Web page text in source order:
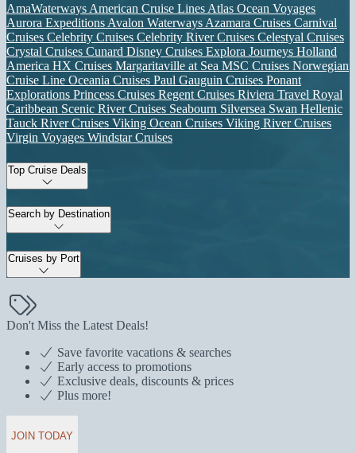
AmaWaterways American Cruise Lines Atlas Ocean Voyages
Aurora Expeditions Avalon Waterways Azamara Cruises Carnival
Cruises Celebrity Cruises Celebrity River Cruises Celestyal Cruises
Crystal Cruises Cunard Disney Cruises Explora Journeys Holland
America HX Cruises Margaritaville at Sea MSC Cruises Norwegian
Cruise Line Oceania Cruises Paul Gauguin Cruises Ponant
Explorations Princess Cruises Regent Cruises Riviera Travel Royal
Caribbean Scenic River Cruises Seabourn Silversea Swan Hellenic
Tauck River Cruises Viking Ocean Cruises Viking River Cruises
Virgin Voyages Windstar Cruises
Top Cruise Deals
Search by Destination
Cruises by Port
Don't Miss the Latest Deals!
Save favorite vacations & searches
Early access to promotions
Exclusive deals, discounts & prices
Plus more!
JOIN TODAY